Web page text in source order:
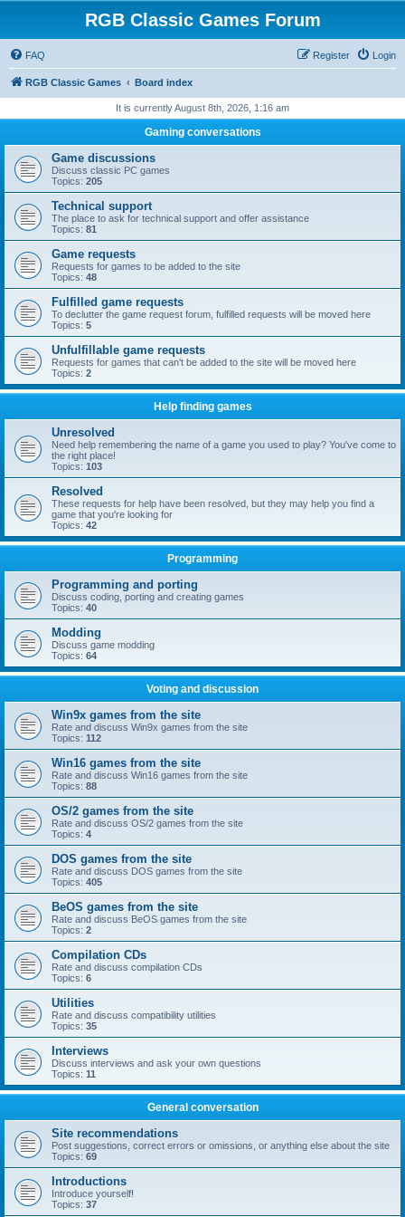
RGB Classic Games Forum
FAQ Login
Register
RGB Classic Games Board index
It is currently August 8th, 2026, 1:16 am
Gaming conversations
Game discussions
Discuss classic PC games
Topics: 205
Technical support
The place to ask for technical support and offer assistance
Topics: 81
Game requests
Requests for games to be added to the site
Topics: 48
Fulfilled game requests
To declutter the game request forum, fulfilled requests will be moved here
Topics: 5
Unfulfillable game requests
Requests for games that can't be added to the site will be moved here
Topics: 2
Help finding games
Unresolved
Need help remembering the name of a game you used to play? You've come to
the right place!
Topics: 103
Resolved
These requests for help have been resolved, but they may help you find a
game that you're looking for
Topics: 42
Programming
Programming and porting
Discuss coding, porting and creating games
Topics: 40
Modding
Discuss game modding
Topics: 64
Voting and discussion
Win9x games from the site
Rate and discuss Win9x games from the site
Topics: 112
Win16 games from the site
Rate and discuss Win16 games from the site
Topics: 88
OS/2 games from the site
Rate and discuss OS/2 games from the site
Topics: 4
DOS games from the site
Rate and discuss DOS games from the site
Topics: 405
BeOS games from the site
Rate and discuss BeOS games from the site
Topics: 2
Compilation CDs
Rate and discuss compilation CDs
Topics: 6
Utilities
Rate and discuss compatibility utilities
Topics: 35
Interviews
Discuss interviews and ask your own questions
Topics: 11
General conversation
Site recommendations
Post suggestions, correct errors or omissions, or anything else about the site
Topics: 69
Introductions
Introduce yourself!
Topics: 37